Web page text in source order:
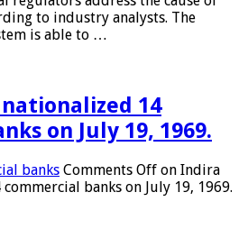
to industry analysts. The
is able to …
14
on July 19, 1969.
banks Comments Off on Indira
banks on July 19, 1969.